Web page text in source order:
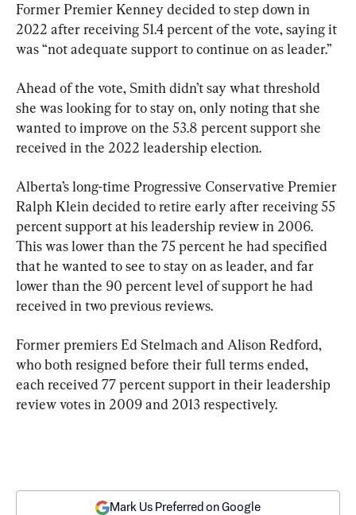
Former Premier Kenney decided to step down in
2022 after receiving 51.4 percent of the vote, saying it
was “not adequate support to continue on as leader.”
Ahead of the vote, Smith didn’t say what threshold
she was looking for to stay on, only noting that she
wanted to improve on the 53.8 percent support she
received in the 2022 leadership election.
Alberta’s long-time Progressive Conservative Premier
Ralph Klein decided to retire early after receiving 55
percent support at his leadership review in 2006.
This was lower than the 75 percent he had specified
that he wanted to see to stay on as leader, and far
lower than the 90 percent level of support he had
received in two previous reviews.
Former premiers Ed Stelmach and Alison Redford,
who both resigned before their full terms ended,
each received 77 percent support in their leadership
review votes in 2009 and 2013 respectively.
Mark Us Preferred on Google